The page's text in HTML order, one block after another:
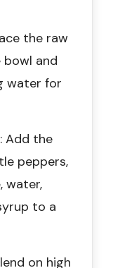
the raw
bowl and
water for
Add the
peppers,
water,
to a
on high